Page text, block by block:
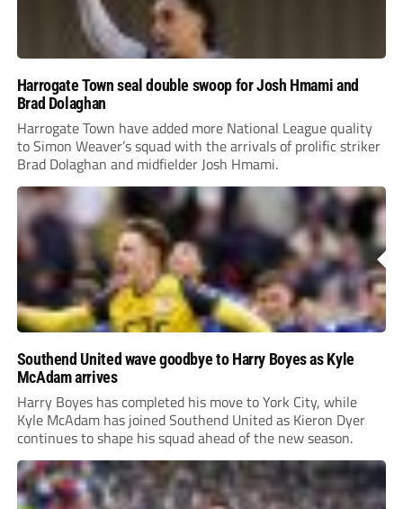
Harrogate Town seal double swoop for Josh Hmami and
Brad Dolaghan
Harrogate Town have added more National League quality
to Simon Weaver’s squad with the arrivals of prolific striker
Brad Dolaghan and midfielder Josh Hmami.
Southend United wave goodbye to Harry Boyes as Kyle
McAdam arrives
Harry Boyes has completed his move to York City, while
Kyle McAdam has joined Southend United as Kieron Dyer
continues to shape his squad ahead of the new season.